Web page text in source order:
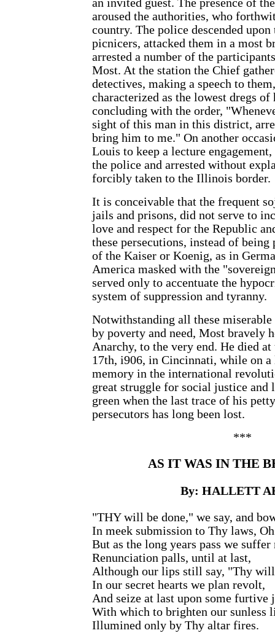
an invited guest. The presence of
aroused the authorities, who
country. The police descended
picnicers, attacked them in a most
arrested a number of the
Most. At the station the Chief
detectives, making a speech to
characterized as the lowest dregs
concluding with the order,
sight of this man in this district,
bring him to me." On another
Louis to keep a lecture
the police and arrested without
forcibly taken to the Illinois border.
It is conceivable that the frequent
jails and prisons, did not serve to
love and respect for the Republic
these persecutions, instead of being
of the Kaiser or Koenig, as in
America masked with the
served only to accentuate the
system of suppression and tyranny.
Notwithstanding all these miserable
by poverty and need, Most bravely
Anarchy, to the very end. He died
17th, i906, in Cincinnati, while on a
memory in the international
great struggle for social justice
green when the last trace of his
persecutors has long been lost.
***
AS IT WAS IN THE
By: HALLETT
"THY will be done," we say, and
In meek submission to Thy laws,
But as the long years pass we suffer
Renunciation palls, until at last,
Although our lips still say, "Thy will
In our secret hearts we plan revolt,
And seize at last upon some furtive
With which to brighten our sunless
Illumined only by Thy altar fires.